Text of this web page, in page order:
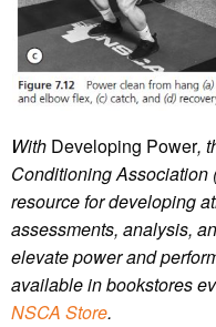
With Developing Power,
Conditioning Association
resource for developing
assessments, analysis,
elevate power and
available in bookstores
NSCA Store.